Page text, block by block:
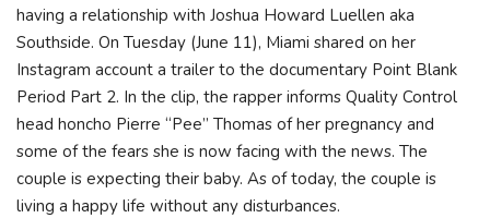
having a relationship with Joshua Howard Luellen aka
Southside. On Tuesday (June 11), Miami shared on her
Instagram account a trailer to the documentary Point Blank
Period Part 2. In the clip, the rapper informs Quality Control
head honcho Pierre “Pee” Thomas of her pregnancy and
some of the fears she is now facing with the news. The
couple is expecting their baby. As of today, the couple is
living a happy life without any disturbances.